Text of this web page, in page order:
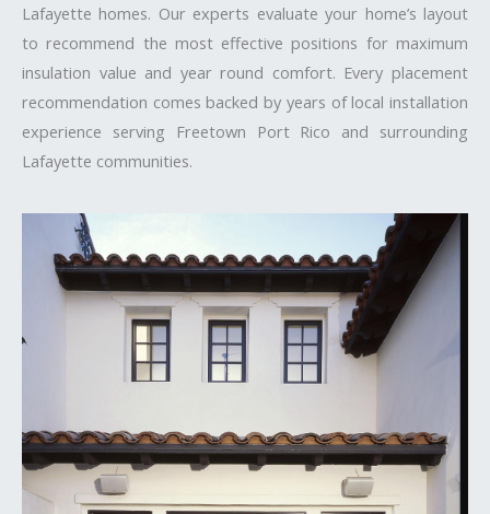
Lafayette homes. Our experts evaluate your home’s layout
to recommend the most effective positions for maximum
insulation value and year round comfort. Every placement
recommendation comes backed by years of local installation
experience serving Freetown Port Rico and surrounding
Lafayette communities.